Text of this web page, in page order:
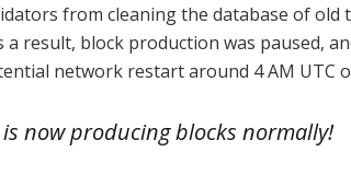
from cleaning the database of
result, block production was paused,
network restart around 4 AM UTC
is now producing blocks normally!